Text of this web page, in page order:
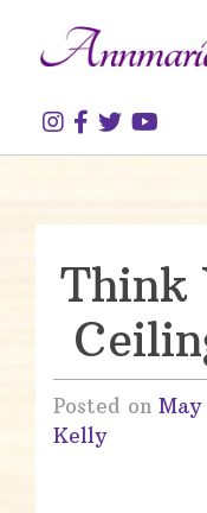
Think
Posted on May
Kelly